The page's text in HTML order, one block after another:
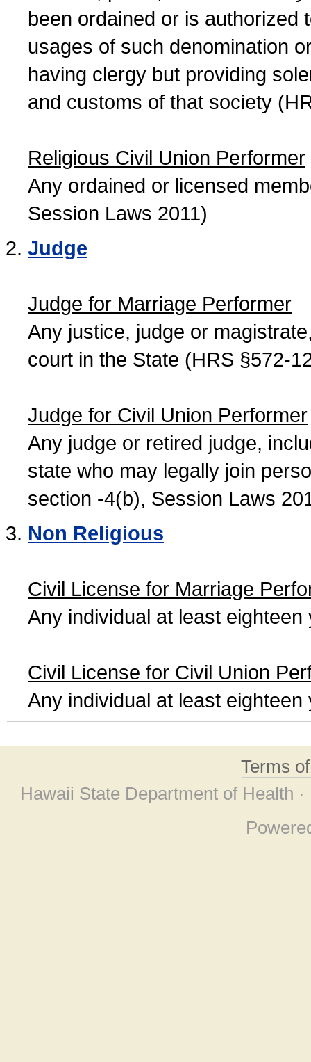
been ordained or is authorized
usages of such denomination
having clergy but providing
and customs of that society
Religious Civil Union Performer
Any ordained or licensed
Session Laws 2011)
Judge
Judge for Marriage Performer
Any justice, judge or
court in the State (HRS §572-
Judge for Civil Union Performer
Any judge or retired judge,
state who may legally join
section -4(b), Session Laws
Non Religious
Civil License for Marriage
Any individual at least
Civil License for Civil Union
Any individual at least
Terms
Hawaii State Department of Health